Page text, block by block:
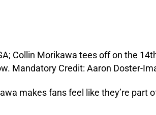
makes fans feel like they’re part